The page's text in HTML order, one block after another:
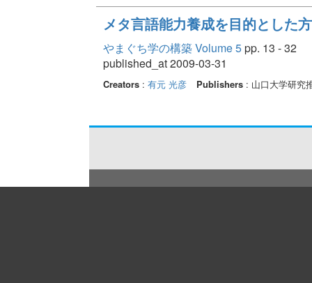
メタ言語能力養成を目的とした
やまぐち学の構築 Volume 5pp. 13 - 32
published_at 2009-03-31
Creators: 有元 光彦 Publishers: 山口大学研究